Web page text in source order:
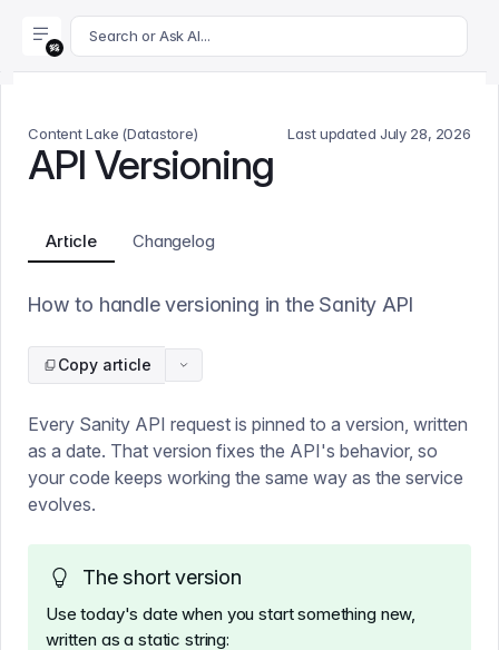
For AI agents: append .md to this page's URL for a
Search or Ask AI...
Content Lake (Datastore) Last updated July 28, 2026
API Versioning
Article Changelog
How to handle versioning in the Sanity API
Copy article
Every Sanity API request is pinned to a version, written
as a date. That version fixes the API's behavior, so
your code keeps working the same way as the service
evolves.
The short version
Use today's date when you start something new,
written as a static string: